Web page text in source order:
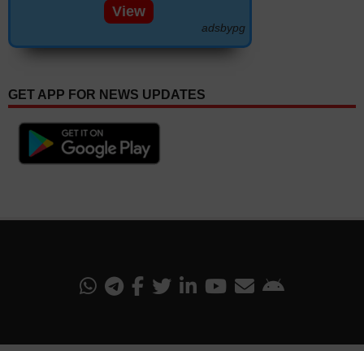
View
adsbypg
GET APP FOR NEWS UPDATES